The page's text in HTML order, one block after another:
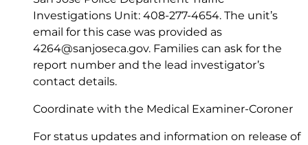
Investigations Unit: 408-277-4654. The unit’s
email for this case was provided as
4264@sanjoseca.gov. Families can ask for the
report number and the lead investigator’s
contact details.
Coordinate with the Medical Examiner-Coroner
For status updates and information on release of